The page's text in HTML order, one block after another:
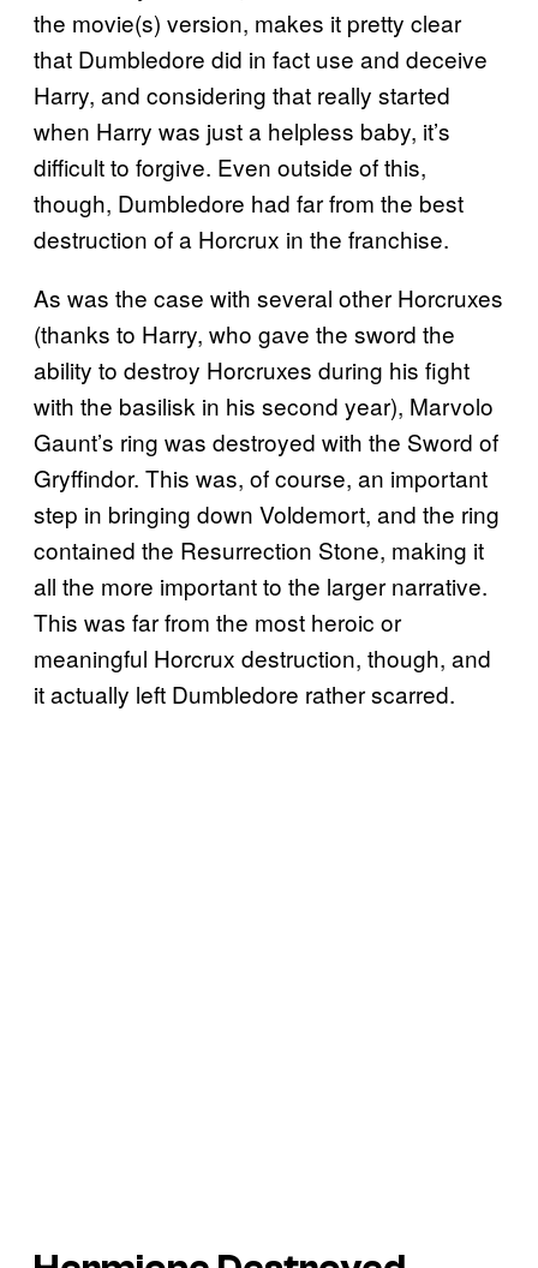
the movie(s) version, makes it pretty clear
that Dumbledore did in fact use and deceive
Harry, and considering that really started
when Harry was just a helpless baby, it’s
difficult to forgive. Even outside of this,
though, Dumbledore had far from the best
destruction of a Horcrux in the franchise.
As was the case with several other Horcruxes
(thanks to Harry, who gave the sword the
ability to destroy Horcruxes during his fight
with the basilisk in his second year), Marvolo
Gaunt’s ring was destroyed with the Sword of
Gryffindor. This was, of course, an important
step in bringing down Voldemort, and the ring
contained the Resurrection Stone, making it
all the more important to the larger narrative.
This was far from the most heroic or
meaningful Horcrux destruction, though, and
it actually left Dumbledore rather scarred.